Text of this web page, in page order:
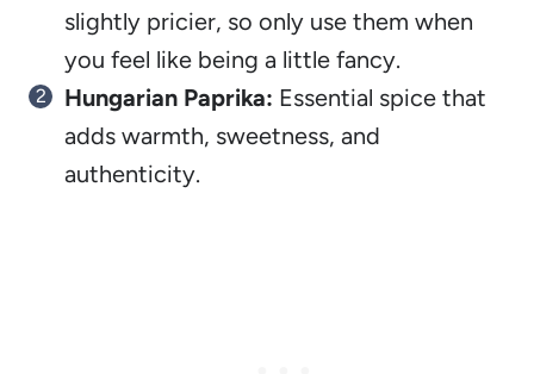
slightly pricier, so only use them when
you feel like being a little fancy.
Hungarian Paprika: Essential spice that
adds warmth, sweetness, and
authenticity.